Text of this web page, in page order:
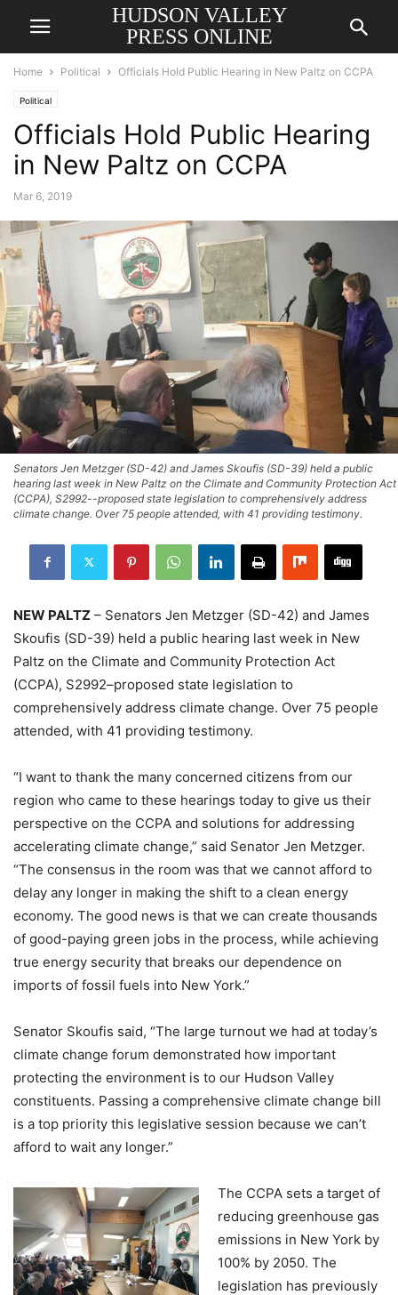
HUDSON VALLEY
PRESS ONLINE
Home Political Officials Hold Public Hearing in New Paltz on CCPA
Political
Officials Hold Public Hearing
in New Paltz on CCPA
Mar 6, 2019
Senators Jen Metzger (SD-42) and James Skoufis (SD-39) held a public
hearing last week in New Paltz on the Climate and Community Protection Act
(CCPA), S2992--proposed state legislation to comprehensively address
climate change. Over 75 people attended, with 41 providing testimony.
NEW PALTZ – Senators Jen Metzger (SD-42) and James
Skoufis (SD-39) held a public hearing last week in New
Paltz on the Climate and Community Protection Act
(CCPA), S2992–proposed state legislation to
comprehensively address climate change. Over 75 people
attended, with 41 providing testimony.
“I want to thank the many concerned citizens from our
region who came to these hearings today to give us their
perspective on the CCPA and solutions for addressing
accelerating climate change,” said Senator Jen Metzger.
“The consensus in the room was that we cannot afford to
delay any longer in making the shift to a clean energy
economy. The good news is that we can create thousands
of good-paying green jobs in the process, while achieving
true energy security that breaks our dependence on
imports of fossil fuels into New York.”
Senator Skoufis said, “The large turnout we had at today’s
climate change forum demonstrated how important
protecting the environment is to our Hudson Valley
constituents. Passing a comprehensive climate change bill
is a top priority this legislative session because we can’t
afford to wait any longer.”
The CCPA sets a target of
reducing greenhouse gas
emissions in New York by
100% by 2050. The
legislation has previously